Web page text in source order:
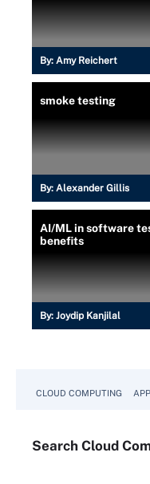
By: Amy Reichert
smoke testing
By: Alexander Gillis
AI/ML in software
benefits
By: Joydip Kanjilal
CLOUD COMPUTING
Search Cloud